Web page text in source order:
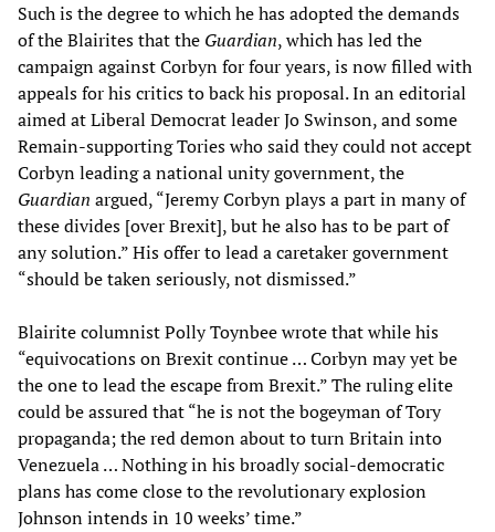
Such is the degree to which he has adopted the demands
of the Blairites that the Guardian, which has led the
campaign against Corbyn for four years, is now filled with
appeals for his critics to back his proposal. In an editorial
aimed at Liberal Democrat leader Jo Swinson, and some
Remain-supporting Tories who said they could not accept
Corbyn leading a national unity government, the
Guardian argued, “Jeremy Corbyn plays a part in many of
these divides [over Brexit], but he also has to be part of
any solution.” His offer to lead a caretaker government
“should be taken seriously, not dismissed.”
Blairite columnist Polly Toynbee wrote that while his
“equivocations on Brexit continue … Corbyn may yet be
the one to lead the escape from Brexit.” The ruling elite
could be assured that “he is not the bogeyman of Tory
propaganda; the red demon about to turn Britain into
Venezuela … Nothing in his broadly social-democratic
plans has come close to the revolutionary explosion
Johnson intends in 10 weeks’ time.”